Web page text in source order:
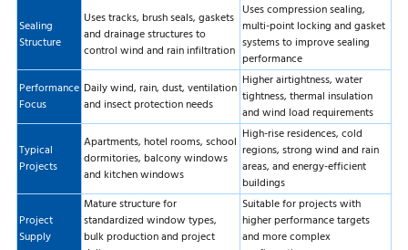
Sealing
Structure
Uses tracks, brush seals, gaskets
and drainage structures to
control wind and rain infiltration
Uses compression sealing,
multi-point locking and gasket
systems to improve sealing
performance
Performance
Focus
Daily wind, rain, dust, ventilation
and insect protection needs
Higher airtightness, water
tightness, thermal insulation
and wind load requirements
Typical
Projects
Apartments, hotel rooms, school
dormitories, balcony windows
and kitchen windows
High-rise residences, cold
regions, strong wind and rain
areas, and energy-efficient
buildings
Project
Supply
Mature structure for
standardized window types,
bulk production and project
Suitable for projects with
higher performance targets
and more complex